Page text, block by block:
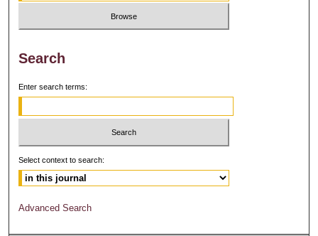
Search
Enter search terms:
Select context to search:
Advanced Search